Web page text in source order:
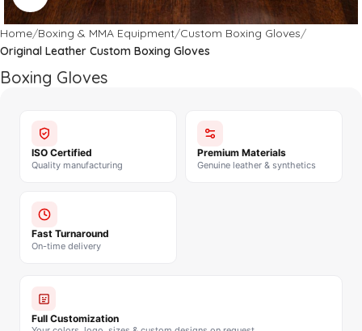
Home Boxing & MMA Equipment Custom Boxing Gloves
Original Leather Custom Boxing Gloves
Boxing Gloves